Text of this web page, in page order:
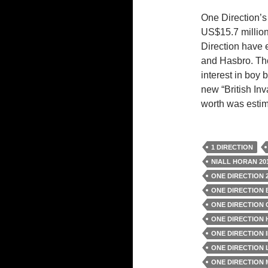
One
US$15.7
Direction have
and Hasbro.
interest in boy
new “British
worth was
1 DIRECTION
NIALL HORAN
ONE DIRECTION
ONE DIRECTION
ONE DIRECTION
ONE DIRECTION
ONE DIRECTION
ONE DIRECTION
ONE DIRECTION